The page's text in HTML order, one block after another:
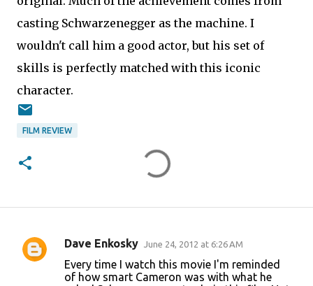
casting Schwarzenegger as the machine. I
wouldn't call him a good actor, but his set of
skills is perfectly matched with this iconic
character.
FILM REVIEW
C
Dave Enkosky June 24, 2012 at 6:26 AM
Every time I watch this movie I'm reminded
of how smart Cameron was with what he